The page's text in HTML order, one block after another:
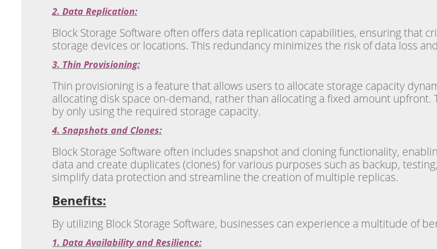
2. Data Replication:
Block Storage Software often offers data replication capabilities, ensuring that
storage devices or locations. This redundancy minimizes the risk of data loss
3. Thin Provisioning:
Thin provisioning is a feature that allows users to allocate storage capacity
allocating disk space on-demand, rather than allocating a fixed amount upfront.
by only using the required storage capacity.
4. Snapshots and Clones:
Block Storage Software often includes snapshot and cloning functionality,
data and create duplicates (clones) for various purposes such as backup,
simplify data protection and streamline the creation of multiple replicas.
Benefits:
By utilizing Block Storage Software, businesses can experience a multitude of
1. Data Availability and Resilience: